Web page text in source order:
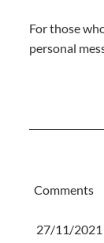
For those
personal
  Comments
27/11/